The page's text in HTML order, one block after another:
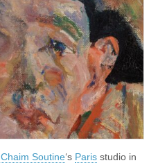
Chaim Soutine‘s Paris studio in